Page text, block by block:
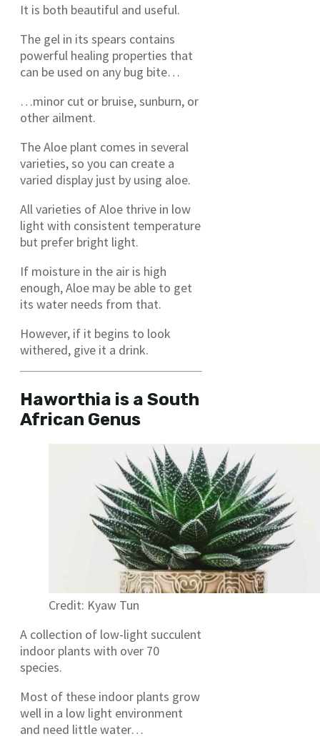
It is both beautiful and useful.
The gel in its spears contains
powerful healing properties that
can be used on any bug bite…
…minor cut or bruise, sunburn, or
other ailment.
The Aloe plant comes in several
varieties, so you can create a
varied display just by using aloe.
All varieties of Aloe thrive in low
light with consistent temperature
but prefer bright light.
If moisture in the air is high
enough, Aloe may be able to get
its water needs from that.
However, if it begins to look
withered, give it a drink.
Haworthia is a South
African Genus
Credit: Kyaw Tun
A collection of low-light succulent
indoor plants with over 70
species.
Most of these indoor plants grow
well in a low light environment
and need little water…